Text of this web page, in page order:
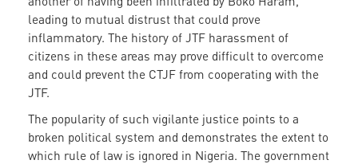
leading to mutual distrust that could prove
inflammatory. The history of JTF harassment of
citizens in these areas may prove difficult to overcome
and could prevent the CTJF from cooperating with the
JTF.
The popularity of such vigilante justice points to a
broken political system and demonstrates the extent to
which rule of law is ignored in Nigeria. The government